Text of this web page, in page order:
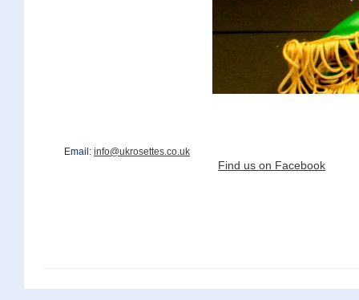
Email: info@ukrosettes.co.uk
Find us on Facebook